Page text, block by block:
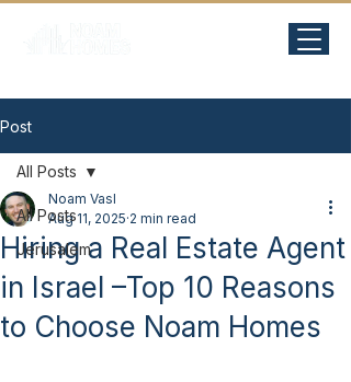
Post
All Posts
Jerusalem
All Posts
Hiring a Real Estate Agent
in Israel –Top 10 Reasons
to Choose Noam Homes
Noam Vasl
Aug 11, 2025 2 min read